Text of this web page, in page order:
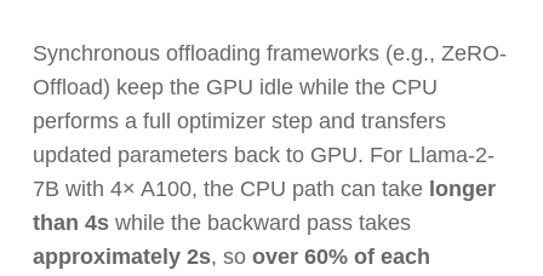
Synchronous offloading frameworks (e.g., ZeRO-
Offload) keep the GPU idle while the CPU
performs a full optimizer step and transfers
updated parameters back to GPU. For Llama-2-
7B with 4× A100, the CPU path can take longer
than 4swhile the backward pass takes
approximately 2s, so over 60% of each